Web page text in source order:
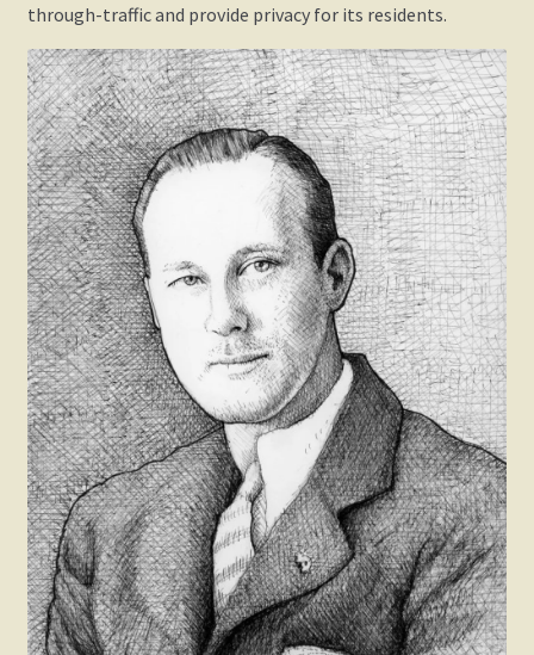
through-traffic and provide privacy for its residents.